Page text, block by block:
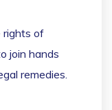
rights of
join hands
remedies.